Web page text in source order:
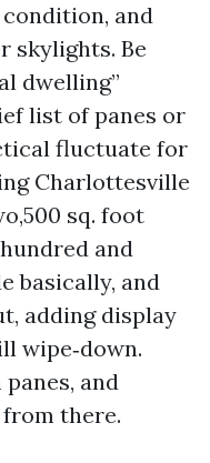
and
skylights. Be
dwelling”
list of panes or
fluctuate for
Charlottesville
sq. foot
and
basically, and
adding display
wipe‑down.
and
there.